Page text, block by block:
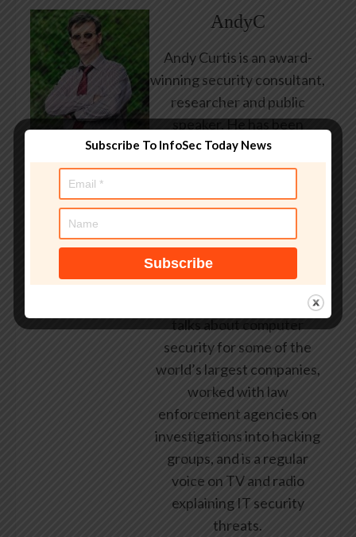
AndyC
Andy Curtis is an award-
winning security consultant,
researcher and public
speaker. He has been
working in the computer
security industry since the
employed by state and
federal government, leading
healthcare and banking
providers across three
continents. He has given
talks about computer
security for some of the
world’s largest companies,
worked with law
enforcement agencies on
investigations into hacking
groups, and is a regular
voice on TV and radio
explaining IT security
threats.
Subscribe To InfoSec Today News